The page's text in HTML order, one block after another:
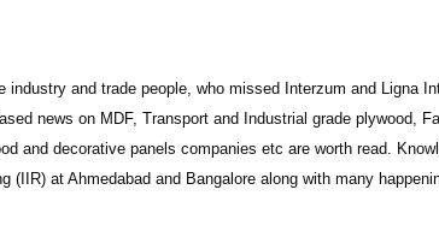
and trade people, who missed Interzum and Ligna
news on MDF, Transport and Industrial grade plywood,
and decorative panels companies etc are worth read.
at Ahmedabad and Bangalore along with many